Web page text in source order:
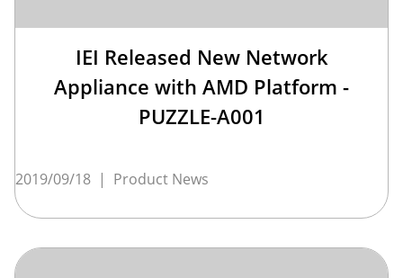
IEI Released New Network
Appliance with AMD Platform -
PUZZLE-A001
2019/09/18 | Product News